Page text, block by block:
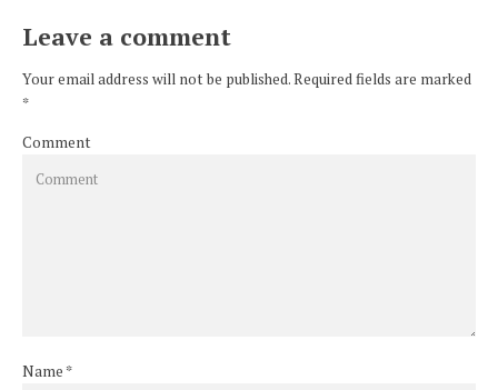
Leave a comment
Your email address will not be published. Required fields are marked
*
Comment
Name *